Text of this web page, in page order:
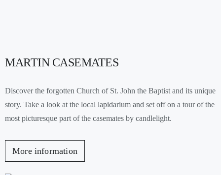
MARTIN CASEMATES
Discover the forgotten Church of St. John the Baptist and its unique
story. Take a look at the local lapidarium and set off on a tour of the
most picturesque part of the casemates by candlelight.
More information